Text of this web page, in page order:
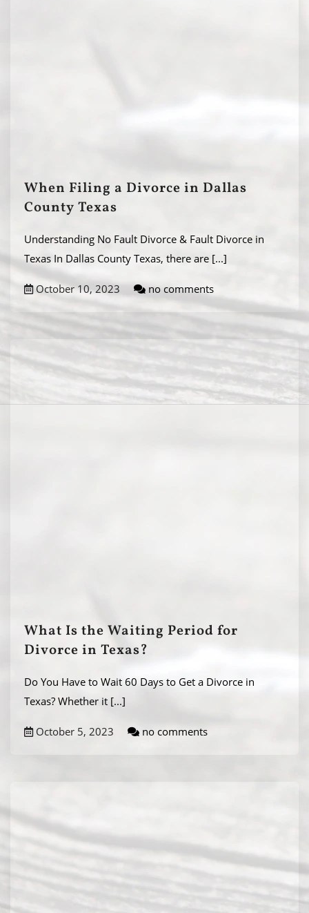
When Filing a Divorce in Dallas
County Texas
Understanding No Fault Divorce & Fault Divorce in
Texas In Dallas County Texas, there are [...]
October 10, 2023 no comments
What Is the Waiting Period for
Divorce in Texas?
Do You Have to Wait 60 Days to Get a Divorce in
Texas? Whether it [...]
October 5, 2023 no comments